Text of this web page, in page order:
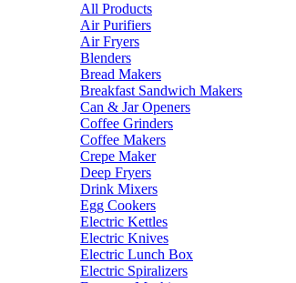
All Products
Air Purifiers
Air Fryers
Blenders
Bread Makers
Breakfast Sandwich Makers
Can & Jar Openers
Coffee Grinders
Coffee Makers
Crepe Maker
Deep Fryers
Drink Mixers
Egg Cookers
Electric Kettles
Electric Knives
Electric Lunch Box
Electric Spiralizers